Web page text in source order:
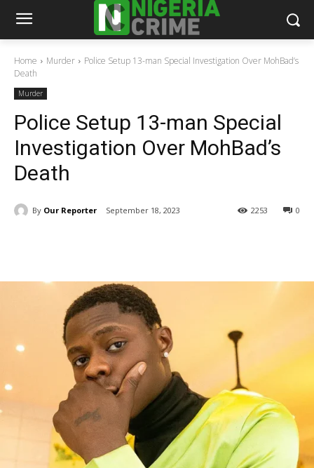
Home Murder
Police Setup 13-man Special Investigation Over MohBad’s
Death
Murder
Police Setup 13-man Special
Investigation Over MohBad’s
Death
By Our Reporter September 18, 2023 0
2253